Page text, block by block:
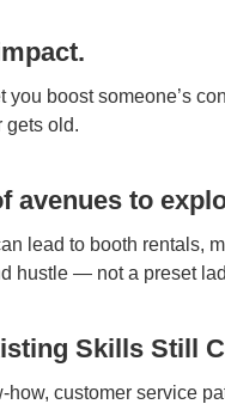
you boost someone’s
gets old.
avenues to
lead to booth rentals,
hustle — not a preset
Skills Still
how, customer service